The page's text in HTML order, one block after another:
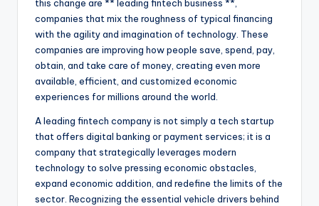
this change are ** leading fintech business **,
companies that mix the roughness of typical financing
with the agility and imagination of technology. These
companies are improving how people save, spend, pay,
obtain, and take care of money, creating even more
available, efficient, and customized economic
experiences for millions around the world.
A leading fintech company is not simply a tech startup
that offers digital banking or payment services; it is a
company that strategically leverages modern
technology to solve pressing economic obstacles,
expand economic addition, and redefine the limits of the
sector. Recognizing the essential vehicle drivers behind